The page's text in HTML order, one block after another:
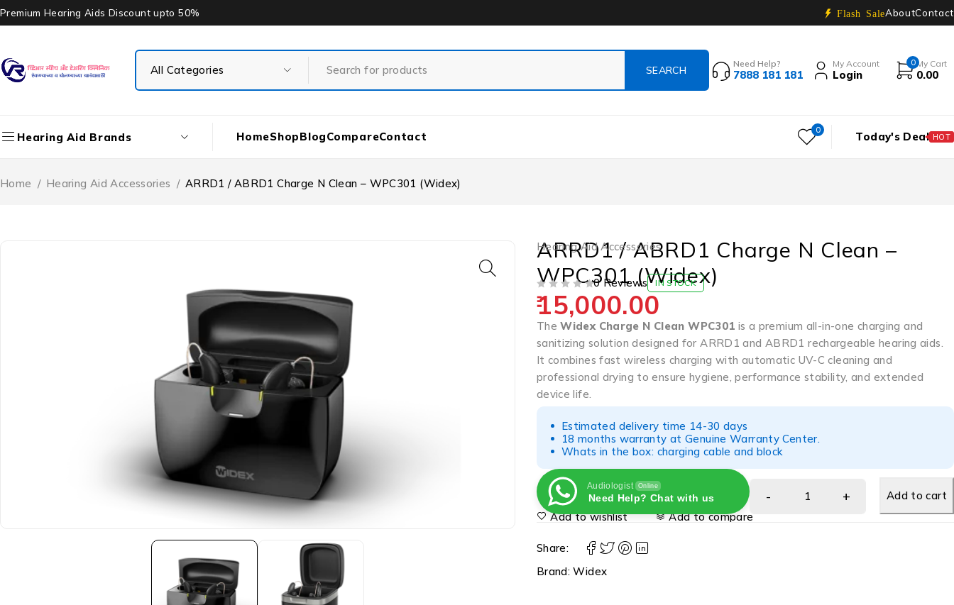
Premium Hearing Aids Discount upto 50% Flash SaleAboutContact
Need Help?
7888 181 181
My Account
Login
0 My Cart
0.00
Hearing Aid Brands HomeShopBlogCompareContact 0 Today's Deal HOT
Home / Hearing Aid Accessories / ARRD1 / ABRD1 Charge N Clean – WPC301 (Widex)
Hearing Aid Accessories
ARRD1 / ABRD1 Charge N Clean –
WPC301 (Widex)
0 Reviews IN STOCK
15,000.00
TheWidex Charge N Clean WPC301 is a premium all-in-one charging and
sanitizing solution designed for ARRD1 and ABRD1 rechargeable hearing aids.
It combines fast wireless charging with automatic UV-C cleaning and
professional drying to ensure hygiene, performance stability, and extended
device life.
Estimated delivery time 14-30 days
18 months warranty at Genuine Warranty Center.
Whats in the box: charging cable and block
Audiologist Online
Need Help? Chat with us
Add to cart
Add to wishlist
Add to compare
Share:
Brand:Widex